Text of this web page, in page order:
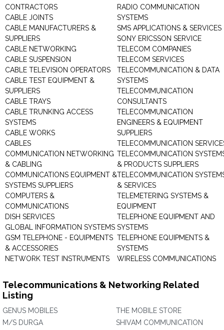
CONTRACTORS
CABLE JOINTS
CABLE MANUFACTURERS &
SUPPLIERS
CABLE NETWORKING
CABLE SUSPENSION
CABLE TELEVISION OPERATORS
CABLE TEST EQUIPMENT &
SUPPLIERS
CABLE TRAYS
CABLE TRUNKING ACCESS
SYSTEMS
CABLE WORKS
CABLES
COMMUNICATION NETWORKING
& CABLING
COMMUNICATIONS EQUIPMENT &
SYSTEMS SUPPLIERS
COMPUTERS &
COMMUNICATIONS
DISH SERVICES
GLOBAL INFORMATION SYSTEMS
GSM TELEPHONE - EQUIPMENTS
& ACCESSORIES
NETWORK TEST INSTRUMENTS
RADIO COMMUNICATION
SYSTEMS
SMS APPLICATIONS & SERVICES
SONY ERICSSON SERVICE
TELECOM COMPANIES
TELECOM SERVICES
TELECOMMUNICATION & DATA
SYSTEMS
TELECOMMUNICATION
CONSULTANTS
TELECOMMUNICATION
ENGINEERS & EQUIPMENT
SUPPLIERS
TELECOMMUNICATION
TELECOMMUNICATION
& PRODUCTS SUPPLIERS
TELECOMMUNICATION
& SERVICES
TELEMETERING SYSTEMS &
EQUIPMENT
TELEPHONE EQUIPMENT AND
SYSTEMS
TELEPHONE EQUIPMENTS &
SYSTEMS
WIRELESS COMMUNICATIONS
Telecommunications & Networking Related
Listing
GENUS MOBILES
M/S DURGA
THE MOBILE STORE
SHIVAM COMMUNICATION